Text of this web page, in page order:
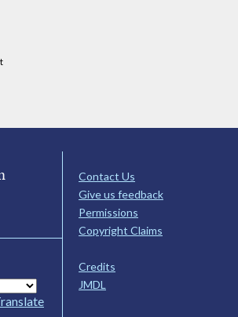
Contact Us
Give us feedback
Permissions
Copyright Claims
Credits
JMDL